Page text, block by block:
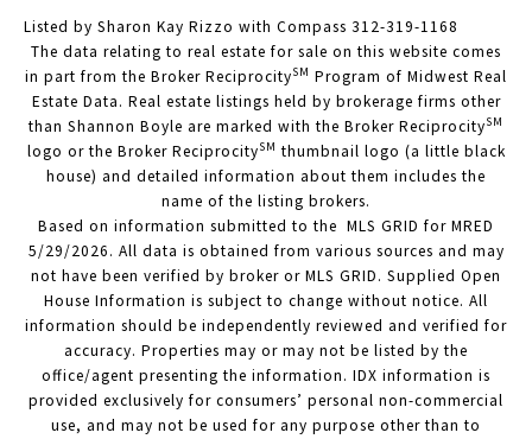
Listed by Sharon Kay Rizzo with Compass 312-319-1168
The data relating to real estate for sale on this website comes
in part from the Broker ReciprocitySM Program of Midwest Real
Estate Data. Real estate listings held by brokerage firms other
than Shannon Boyle are marked with the Broker ReciprocitySM
logo or the Broker ReciprocitySM thumbnail logo (a little black
house) and detailed information about them includes the
name of the listing brokers.
Based on information submitted to the MLS GRID for MRED
5/29/2026. All data is obtained from various sources and may
not have been verified by broker or MLS GRID. Supplied Open
House Information is subject to change without notice. All
information should be independently reviewed and verified for
accuracy. Properties may or may not be listed by the
office/agent presenting the information. IDX information is
provided exclusively for consumers’ personal non-commercial
use, and may not be used for any purpose other than to